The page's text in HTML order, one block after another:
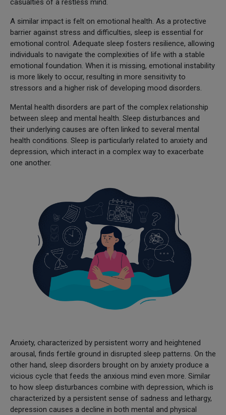
casualties of a restless mind.
A similar impact is felt on emotional health. As a protective
barrier against stress and difficulties, sleep is essential for
emotional control. Adequate sleep fosters resilience, allowing
individuals to navigate the complexities of life with a stable
emotional foundation. When it is missing, emotional instability
is more likely to occur, resulting in more sensitivity to
stressors and a higher risk of developing mood disorders.
Mental health disorders are part of the complex relationship
between sleep and mental health. Sleep disturbances and
their underlying causes are often linked to several mental
health conditions. Sleep is particularly related to anxiety and
depression, which interact in a complex way to exacerbate
one another.
Anxiety, characterized by persistent worry and heightened
arousal, finds fertile ground in disrupted sleep patterns. On the
other hand, sleep disorders brought on by anxiety produce a
vicious cycle that feeds the anxious mind even more. Similar
to how sleep disturbances combine with depression, which is
characterized by a persistent sense of sadness and lethargy,
depression causes a decline in both mental and physical